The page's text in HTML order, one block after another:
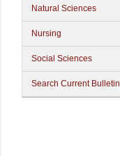
Natural Sciences
Nursing
Social Sciences
Search Current Bulletin